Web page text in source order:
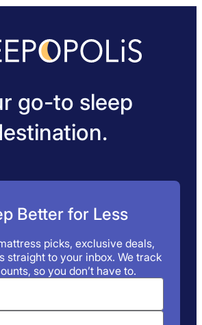
go-to sleep
Better for Less
picks, exclusive deals,
straight to your inbox. We track
so you don’t have to.